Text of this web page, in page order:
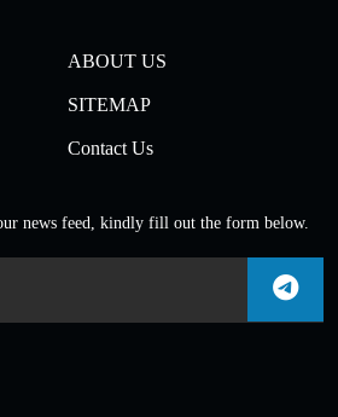
ABOUT US
SITEMAP
Contact Us
news feed, kindly fill out the form below.